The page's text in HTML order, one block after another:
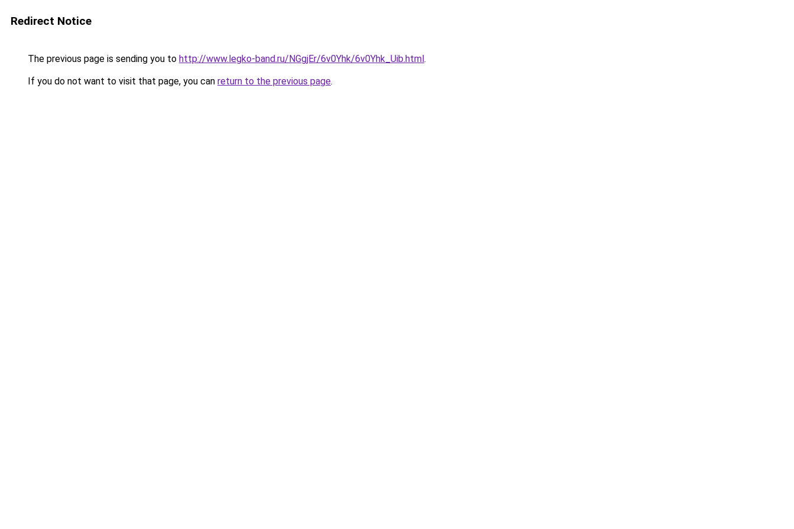
Redirect Notice
The previous page is sending you to http://www.legko-band.ru/NGgjEr/6v0Yhk/6v0Yhk_Uib.html.
If you do not want to visit that page, you can return to the previous page.